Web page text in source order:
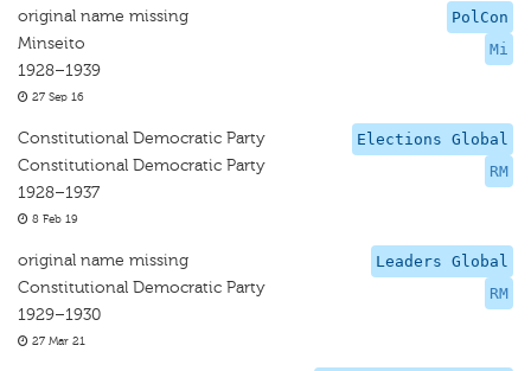
PolCon
Mi
original name missing
Minseito
1928–1939
27 Sep 16
Elections Global
RM
Constitutional Democratic Party
Constitutional Democratic Party
1928–1937
8 Feb 19
Leaders Global
RM
original name missing
Constitutional Democratic Party
1929–1930
27 Mar 21